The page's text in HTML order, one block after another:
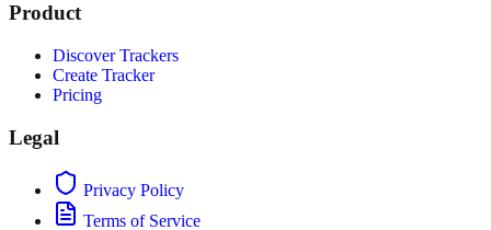
Product
Discover Trackers
Create Tracker
Pricing
Legal
Privacy Policy
Terms of Service